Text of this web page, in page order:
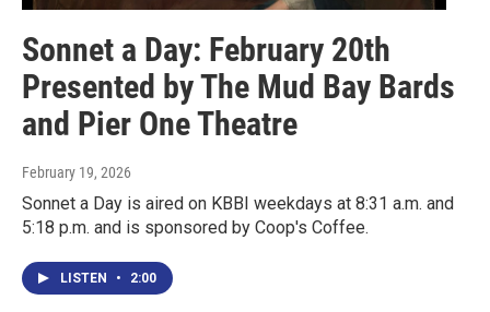
Sonnet a Day: February 20th
Presented by The Mud Bay Bards
and Pier One Theatre
February 19, 2026
Sonnet a Day is aired on KBBI weekdays at 8:31 a.m. and
5:18 p.m. and is sponsored by Coop's Coffee.
LISTEN • 2:00